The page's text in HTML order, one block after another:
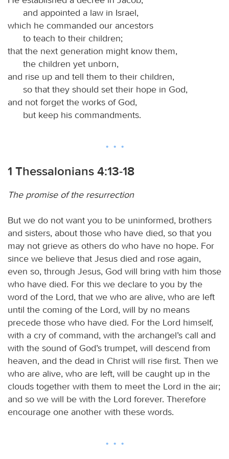
and appointed a law in Israel,
which he commanded our ancestors
to teach to their children;
that the next generation might know them,
the children yet unborn,
and rise up and tell them to their children,
so that they should set their hope in God,
and not forget the works of God,
but keep his commandments.
1 Thessalonians 4:13-18
The promise of the resurrection
But we do not want you to be uninformed, brothers
and sisters, about those who have died, so that you
may not grieve as others do who have no hope. For
since we believe that Jesus died and rose again,
even so, through Jesus, God will bring with him those
who have died. For this we declare to you by the
word of the Lord, that we who are alive, who are left
until the coming of the Lord, will by no means
precede those who have died. For the Lord himself,
with a cry of command, with the archangel’s call and
with the sound of God’s trumpet, will descend from
heaven, and the dead in Christ will rise first. Then we
who are alive, who are left, will be caught up in the
clouds together with them to meet the Lord in the air;
and so we will be with the Lord forever. Therefore
encourage one another with these words.